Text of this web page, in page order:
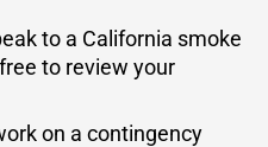
to a California smoke
to review your
on a contingency